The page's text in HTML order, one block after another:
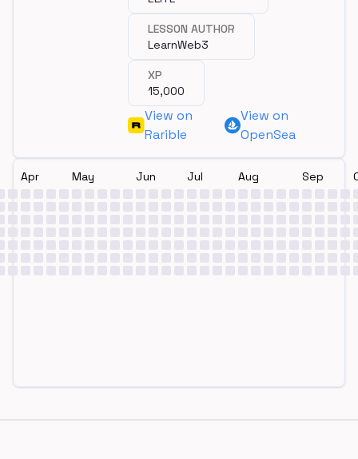
LESSON AUTHOR
LearnWeb3
XP
15,000
View on
Rarible
View on
OpenSea
Apr May Jun Jul Aug Sep